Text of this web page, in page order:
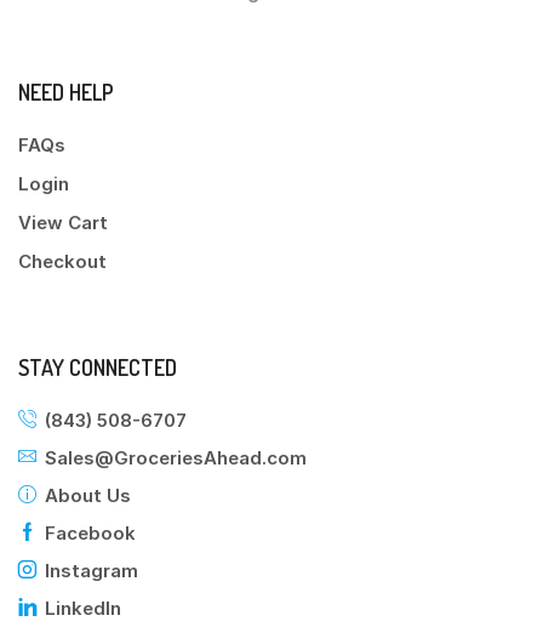
NEED HELP
FAQs
Login
View Cart
Checkout
STAY CONNECTED
(843) 508-6707
Sales@GroceriesAhead.com
About Us
Facebook
Instagram
LinkedIn